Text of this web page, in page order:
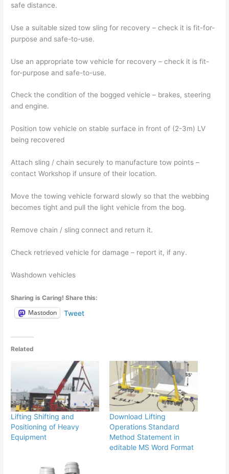
safe distance.
Use a suitable sized tow sling for recovery – check it is fit-for-
purpose and safe-to-use.
Use an appropriate tow vehicle for recovery – check it is fit-
for-purpose and safe-to-use.
Check the condition of the bogged vehicle – brakes, steering
and engine.
Position tow vehicle on stable surface in front of (2-3m) LV
being recovered
Attach sling / chain securely to manufacture tow points –
contact Workshop if unsure of their location.
Move the towing vehicle forward slowly so that the webbing
becomes tight and pull the light vehicle from the bog.
Remove chain / sling connect and return it.
Check retrieved vehicle for damage – report it, if any.
Washdown vehicles
Sharing is Caring! Share this:
Mastodon Tweet
Related
Lifting Shifting and
Positioning of Heavy
Equipment
Download Lifting
Operations Standard
Method Statement in
editable MS Word Format